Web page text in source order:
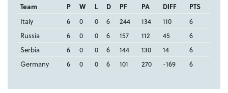
Team P W L D PF PA DIFF
PTS
Italy
6 0 0 6 244 134 110
6
Russia
6 0 0 6 157 112 45
6
Serbia
6 0 0 6 144 130 14
6
Germany
6 0 0 6 101 270 -169 6